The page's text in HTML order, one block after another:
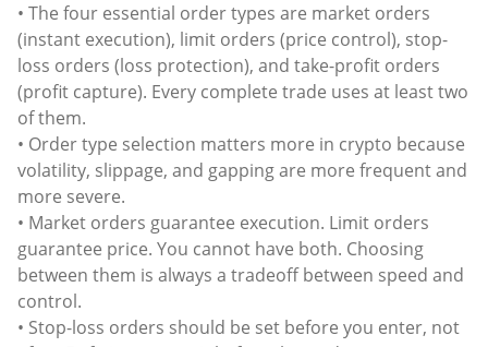
• The four essential order types are market orders
(instant execution), limit orders (price control), stop-
loss orders (loss protection), and take-profit orders
(profit capture). Every complete trade uses at least two
of them.
• Order type selection matters more in crypto because
volatility, slippage, and gapping are more frequent and
more severe.
• Market orders guarantee execution. Limit orders
guarantee price. You cannot have both. Choosing
between them is always a tradeoff between speed and
control.
• Stop-loss orders should be set before you enter, not